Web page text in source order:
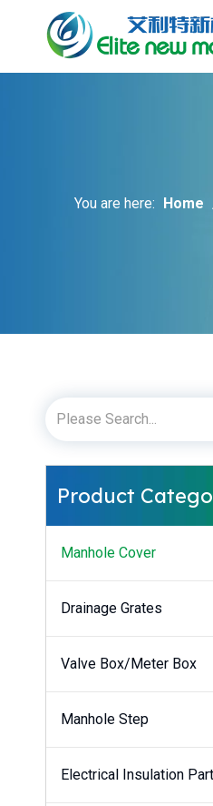
You are here: Home
Product
Manhole Cover
Drainage Grates
Valve Box/Meter Box
Manhole Step
Electrical Insulation